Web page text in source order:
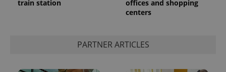
train station
offices and shopping
centers
PARTNER ARTICLES